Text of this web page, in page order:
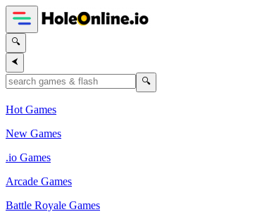
🔍
⮜
🔍
Hot Games
New Games
.io Games
Arcade Games
Battle Royale Games